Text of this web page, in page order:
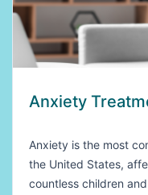
Anxiety
Anxiety is the most
the United States,
countless children